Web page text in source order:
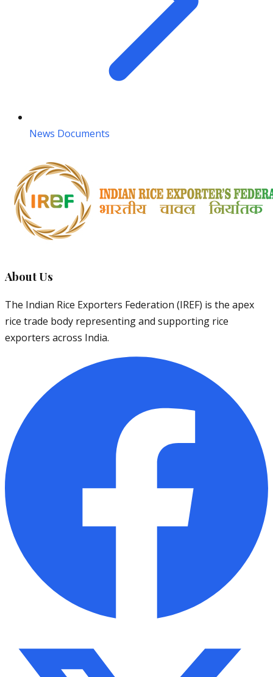
News Documents
About Us
The Indian Rice Exporters Federation (IREF) is the apex
rice trade body representing and supporting rice
exporters across India.